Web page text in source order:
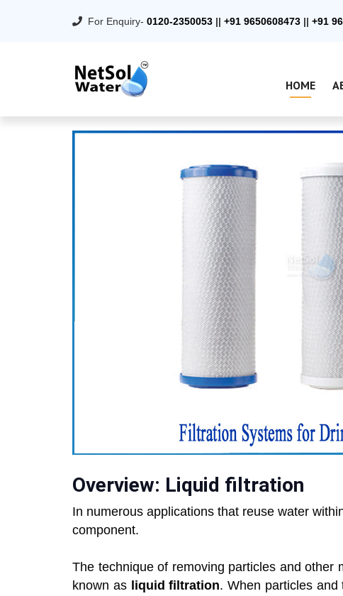
For Enquiry- 0120-2350053 || +91 9650608473 || +91
HOME
Overview: Liquid filtration
In numerous applications that reuse water
component.
The technique of removing particles and
known as liquid filtration. When particles